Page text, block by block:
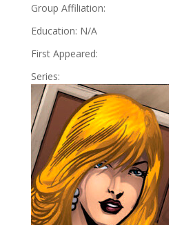
Group Affiliation:
Education: N/A
First Appeared:
Series: